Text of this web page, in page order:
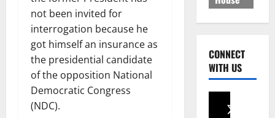
not been invited for
interrogation because he
got himself an insurance as
the presidential candidate
of the opposition National
Democratic Congress
(NDC).
CONNECT
WITH US